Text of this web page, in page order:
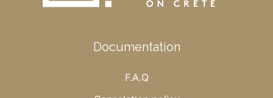
Documentation
F.A.Q